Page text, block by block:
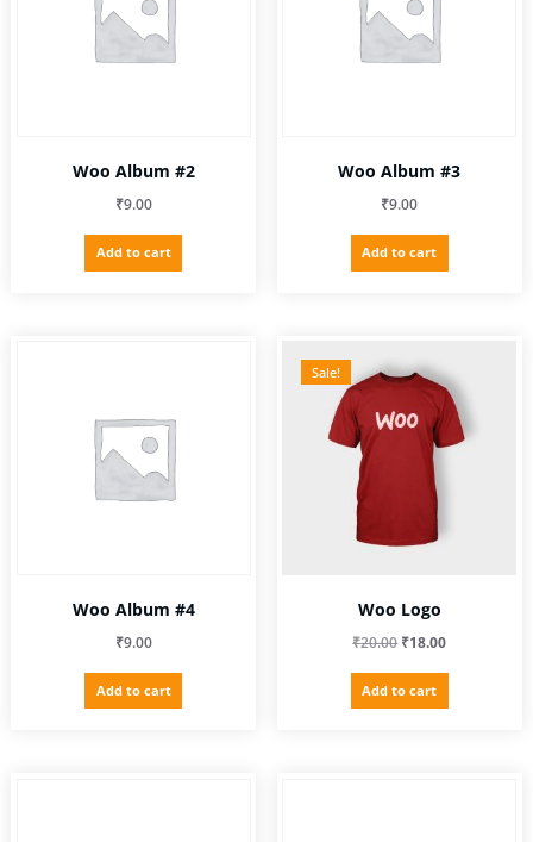
Woo Album #2
₹9.00
Add to cart
Woo Album #3
₹9.00
Add to cart
Woo Album #4
₹9.00
Add to cart
Sale!
Woo Logo
₹20.00 Original
was:
₹18.00Current
Add to cart